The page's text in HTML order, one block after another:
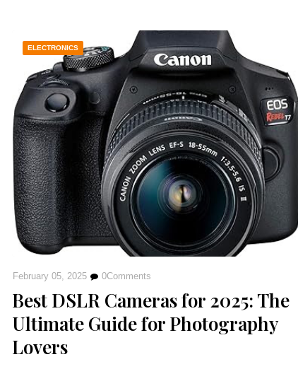
ELECTRONICS
February 05, 2025 0Comments
Best DSLR Cameras for 2025: The
Ultimate Guide for Photography
Lovers